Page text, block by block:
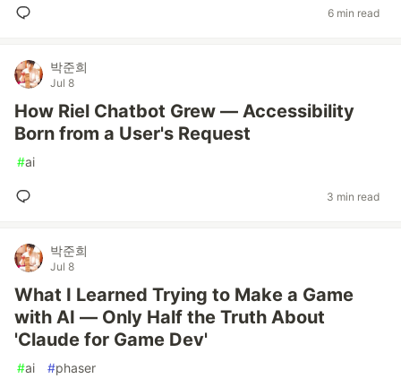
6 min read
박준희
Jul 8
How Riel Chatbot Grew — Accessibility
Born from a User's Request
#ai
3 min read
박준희
Jul 8
What I Learned Trying to Make a Game
with AI — Only Half the Truth About
'Claude for Game Dev'
#ai #phaser